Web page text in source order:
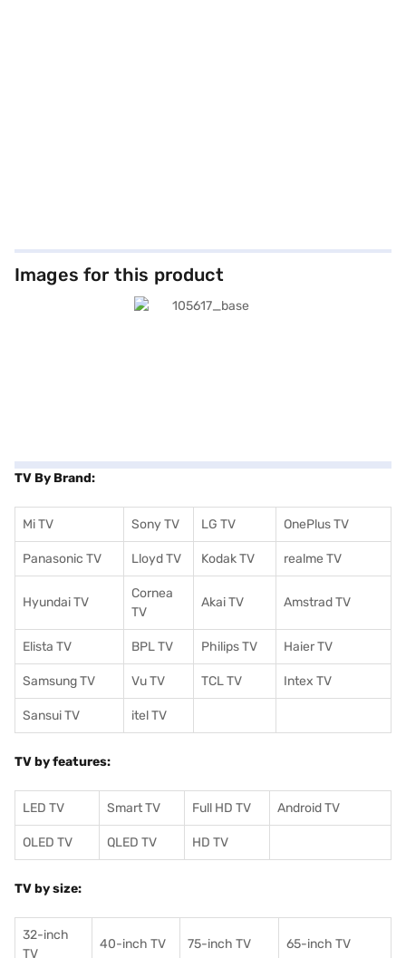
Images for this product
TV By Brand:
Mi TV Sony TV LG TV OnePlus TV
Panasonic TV Lloyd TV Kodak TV realme TV
Hyundai TV
Cornea
TV
Akai TV Amstrad TV
Elista TV BPL TV Philips TV Haier TV
Samsung TV Vu TV TCL TV Intex TV
Sansui TV itel TV
TV by features:
LED TV Smart TV Full HD TV Android TV
OLED TV QLED TV HD TV
TV by size:
32-inch
TV
40-inch TV 75-inch TV 65-inch TV